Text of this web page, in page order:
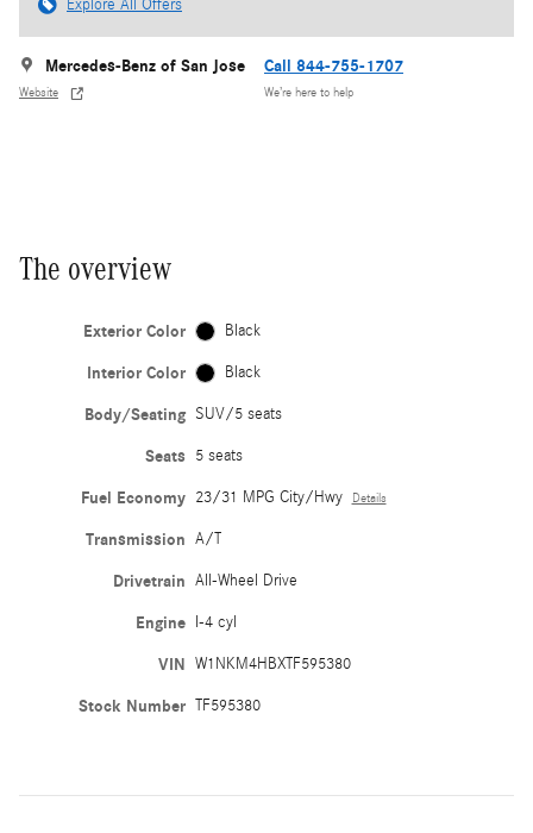
Explore All Offers
Mercedes-Benz of San Jose
Website
Call 844-755-1707
We’re here to help
The overview
Exterior Color Black
Interior Color Black
Body/Seating SUV/5 seats
Seats 5 seats
Fuel Economy 23/31 MPG City/Hwy Details
Transmission A/T
Drivetrain All-Wheel Drive
Engine I-4 cyl
VIN W1NKM4HBXTF595380
Stock Number TF595380